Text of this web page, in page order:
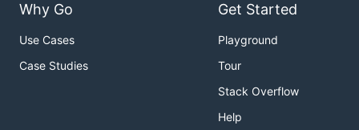
Why Go
Use Cases
Case Studies
Get Started
Playground
Tour
Stack Overflow
Help